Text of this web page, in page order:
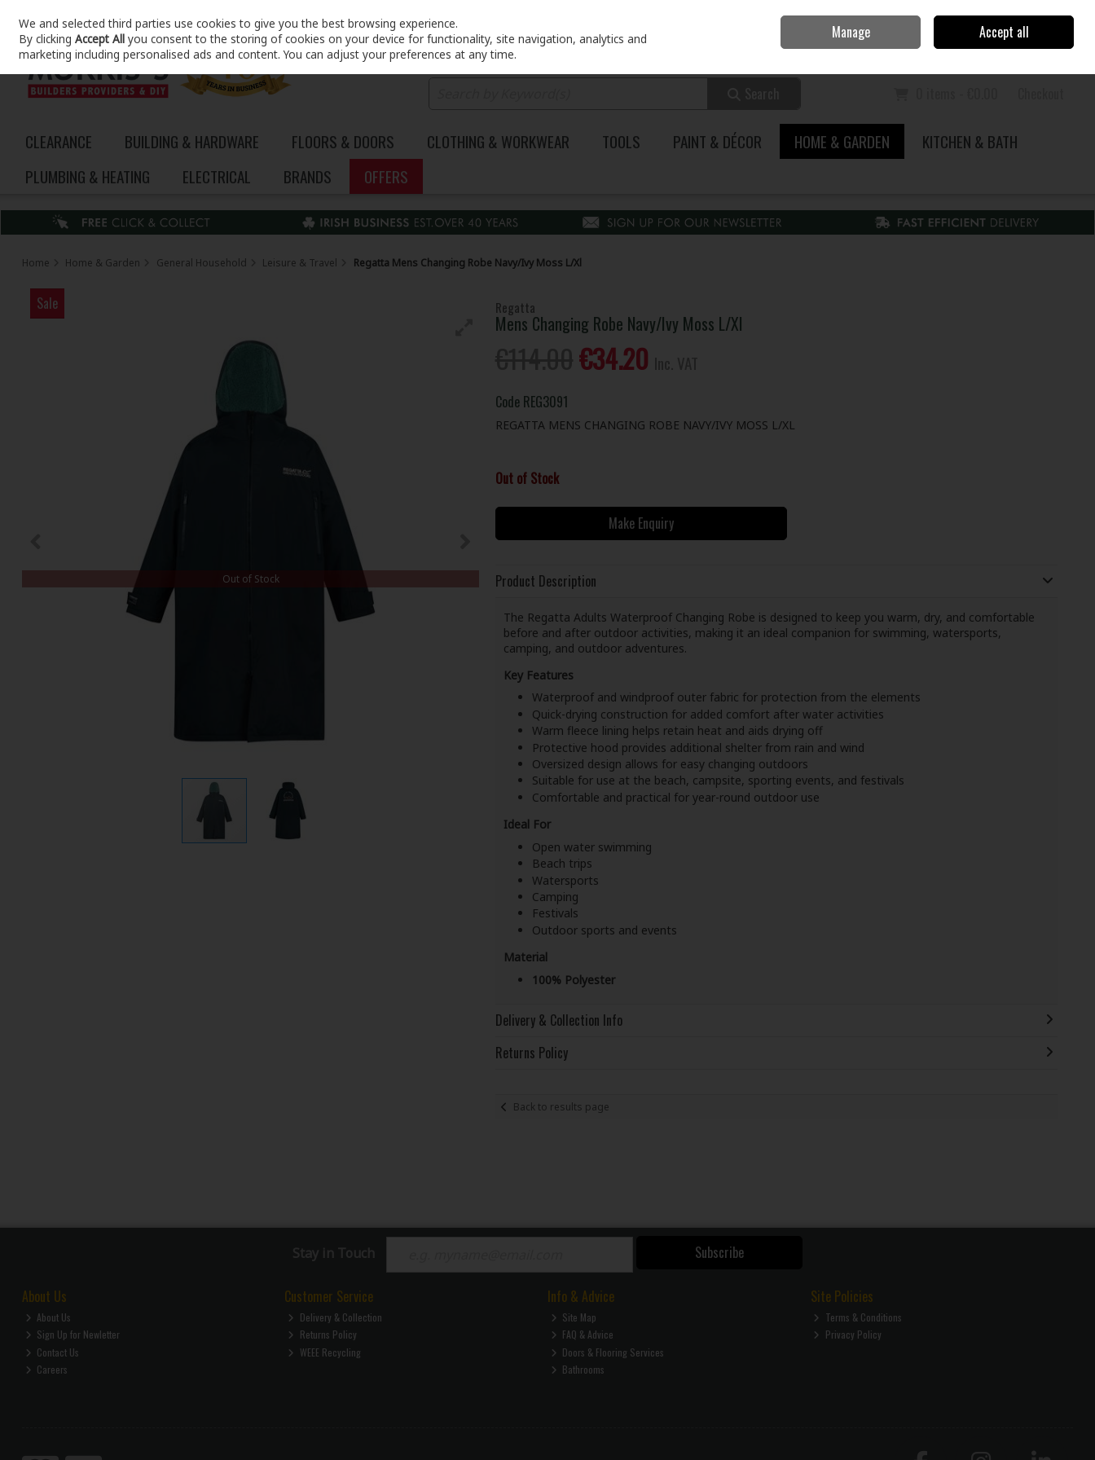
Skip to content
Sign in Join
CLEARANCE BUILDING & HARDWARE FLOORS & DOORS CLOTHING & WORKWEAR TOOLS PAINT & DÉCOR HOME & GARDEN
KITCHEN & BATH
PLUMBING & HEATING
ELECTRICAL BRANDS OFFERS
Home Home & Garden General Household Leisure & Travel Regatta Mens Changing Robe Navy/Ivy Moss L/Xl
Regatta
Mens Changing Robe Navy/Ivy Moss L/Xl
€34.20
Sale
Out of Stock
Code REG3091
REGATTA MENS CHANGING ROBE NAVY/IVY MOSS L/XL
Out of Stock
Make Enquiry
Product Description
The Regatta Adults Waterproof Changing Robe is designed to keep you warm, dry, and comfortable
before and after outdoor activities, making it an ideal companion for swimming, watersports,
camping, and outdoor adventures.
Key Features
Waterproof and windproof outer fabric for protection from the elements
Quick-drying construction for added comfort after water activities
Warm fleece lining helps retain heat and aids drying off
Protective hood provides additional shelter from rain and wind
Oversized design allows for easy changing outdoors
Suitable for use at the beach, campsite, sporting events, and festivals
Comfortable and practical for year-round outdoor use
Ideal For
Open water swimming
Beach trips
Watersports
Camping
Festivals
Outdoor sports and events
Material
100% Polyester
Delivery & Collection Info
Returns Policy
Back to results page
Stay in Touch Subscribe
About Us
About Us
Sign Up for Newletter
Contact Us
Careers
Customer Service
Delivery & Collection
Returns Policy
WEEE Recycling
Info & Advice
Site Map
FAQ & Advice
Doors & Flooring Services
Bathrooms
Site Policies
Terms & Conditions
Privacy Policy
We and selected third parties use cookies to give you the best browsing experience.
By clickingAccept All you consent to the storing of cookies on your device for functionality, site navigation, analytics and
marketing including personalised ads and content. You can adjust your preferences at any time.
Manage Accept all